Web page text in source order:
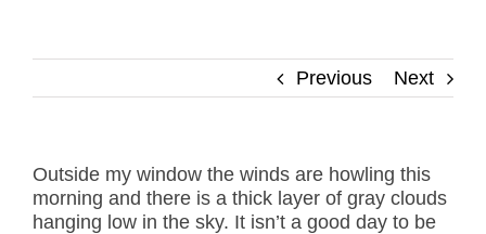
Previous Next
Outside my window the winds are howling this
morning and there is a thick layer of gray clouds
hanging low in the sky. It isn’t a good day to be